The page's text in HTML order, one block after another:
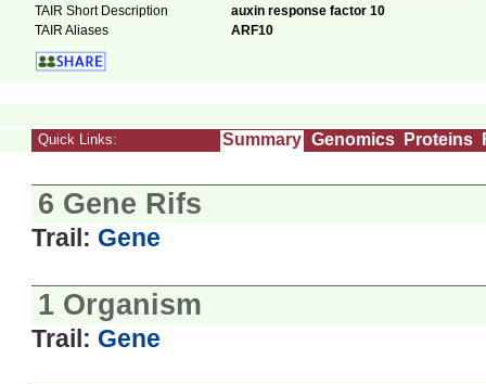
TAIR Short Description
auxin response factor 10
TAIR Aliases
ARF10
Quick Links: Summary Genomics Proteins
6 Gene Rifs
Trail: Gene
1 Organism
Trail: Gene